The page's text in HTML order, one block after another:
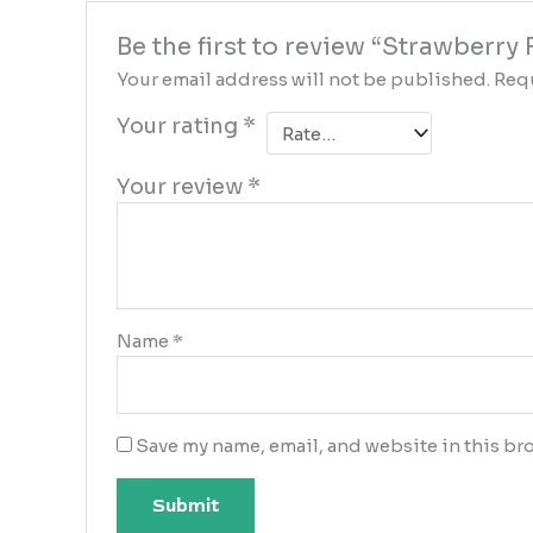
Be the first to review “Strawberry
Your email address will not be published.
Your rating *
Your review *
Name *
Save my name, email, and website in this